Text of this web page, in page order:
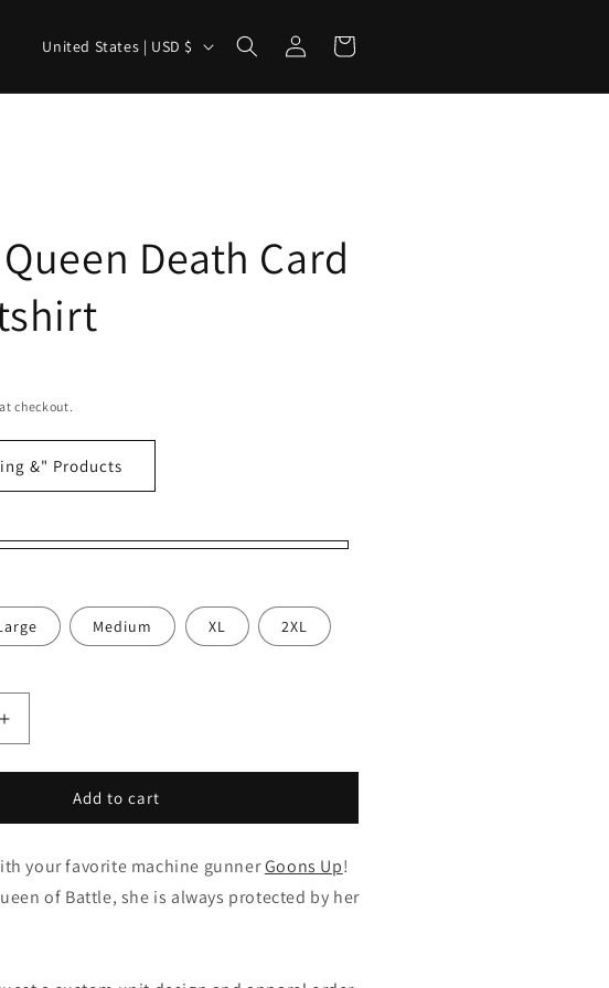
C
y
/
r
i
o
n
United States | USD $
Log
in
Cart
Death Card
checkout.
&" Products
Medium XL 2XL
Increase
quantity
for
&amp;
Death
Card
Add to cart
your favorite machine gunnerGoons Up!
of Battle, she is always protected by her